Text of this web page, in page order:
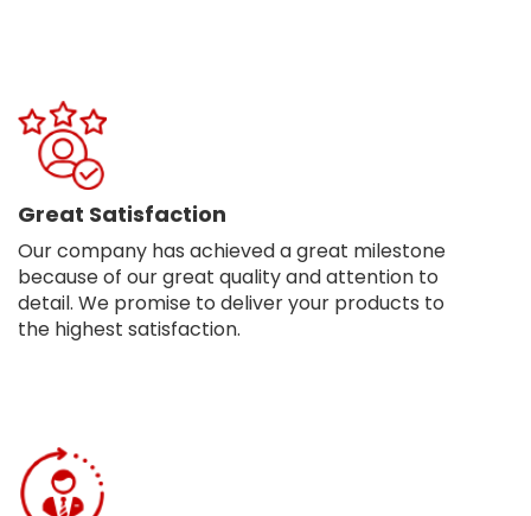
Great Satisfaction
Our company has achieved a great milestone
because of our great quality and attention to
detail. We promise to deliver your products to
the highest satisfaction.